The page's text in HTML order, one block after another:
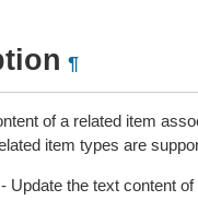
¶
of a related item
item types are
- Update the text content